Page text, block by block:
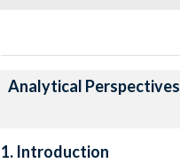
Analytical Perspectives
1. Introduction